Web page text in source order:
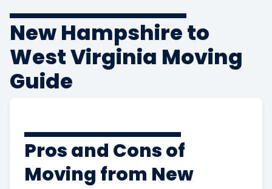
New Hampshire to
West Virginia Moving
Guide
Pros and Cons of
Moving from New